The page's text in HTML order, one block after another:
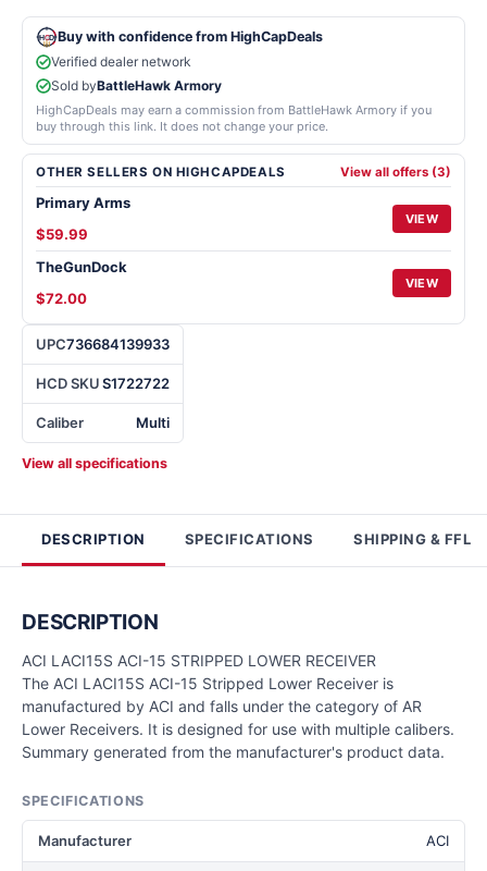
UPC736684139933
HCD SKUS1722722
Caliber Multi
View all specifications
Buy with confidence from HighCapDeals
Verified dealer network
Sold byBattleHawk Armory
HighCapDeals may earn a commission from BattleHawk Armory if you
buy through this link. It does not change your price.
OTHER SELLERS ON HIGHCAPDEALS View all offers (3)
Primary Arms
$59.99
VIEW
TheGunDock
$72.00
VIEW
DESCRIPTION SPECIFICATIONS SHIPPING & FFL
DESCRIPTION
ACI LACI15S ACI-15 STRIPPED LOWER RECEIVER
The ACI LACI15S ACI-15 Stripped Lower Receiver is
manufactured by ACI and falls under the category of AR
Lower Receivers. It is designed for use with multiple calibers.
Summary generated from the manufacturer's product data.
SPECIFICATIONS
Manufacturer ACI